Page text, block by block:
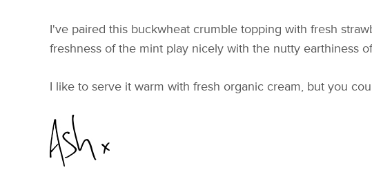
I've paired this buckwheat crumble topping with fresh
freshness of the mint play nicely with the nutty earthiness
I like to serve it warm with fresh organic cream, but you